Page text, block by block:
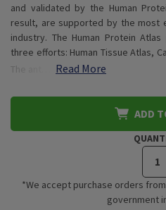
and validated by the Human
result, are supported by the most
industry. The Human Protein
three efforts: Human Tissue Atlas,
The ant…
Read More
ADD
*We accept purchase orders
government